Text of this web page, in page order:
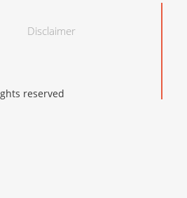
Disclaimer
reserved